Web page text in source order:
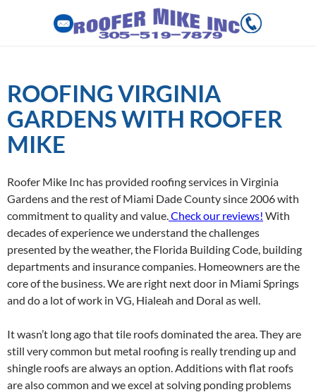
content
ROOFING VIRGINIA
GARDENS WITH ROOFER
MIKE
Roofer Mike Inc has provided roofing services in Virginia
Gardens and the rest of Miami Dade County since 2006 with
commitment to quality and value.Check our reviews! With
decades of experience we understand the challenges
presented by the weather, the Florida Building Code, building
departments and insurance companies. Homeowners are the
core of the business. We are right next door in Miami Springs
and do a lot of work in VG, Hialeah and Doral as well.
It wasn’t long ago that tile roofs dominated the area. They are
still very common but metal roofing is really trending up and
shingle roofs are always an option. Additions with flat roofs
are also common and we excel at solving ponding problems